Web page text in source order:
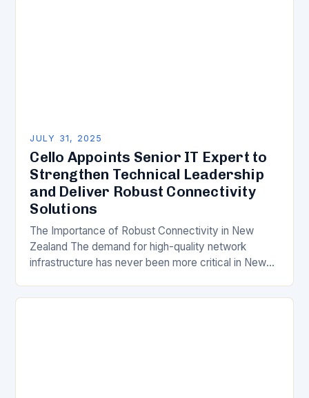
JULY 31, 2025
Cello Appoints Senior IT Expert to
Strengthen Technical Leadership
and Deliver Robust Connectivity
Solutions
The Importance of Robust Connectivity in New
Zealand The demand for high-quality network
infrastructure has never been more critical in New